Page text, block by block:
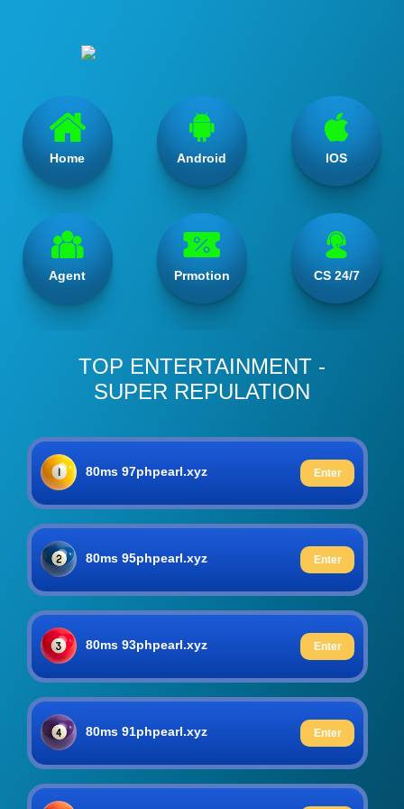
Home Android IOS
Agent Prmotion CS 24/7
TOP ENTERTAINMENT -
SUPER REPULATION
80ms 97phpearl.xyz Enter
80ms 95phpearl.xyz Enter
80ms 93phpearl.xyz Enter
80ms 91phpearl.xyz Enter